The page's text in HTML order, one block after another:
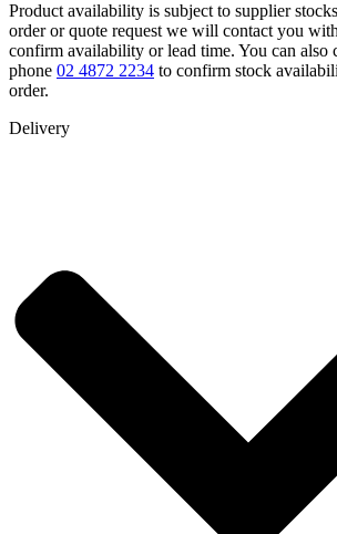
Product availability is subject to supplier
order or quote request we will contact you
confirm availability or lead time. You can also
phone 02 4872 2234 to confirm stock
order.
Delivery